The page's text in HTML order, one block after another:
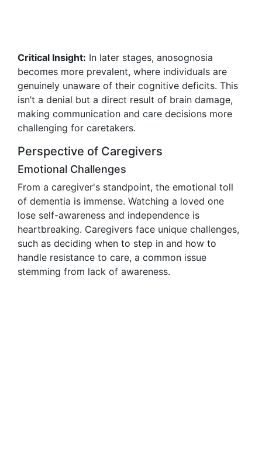
Critical Insight: In later stages, anosognosia
becomes more prevalent, where individuals are
genuinely unaware of their cognitive deficits. This
isn’t a denial but a direct result of brain damage,
making communication and care decisions more
challenging for caretakers.
Perspective of Caregivers
Emotional Challenges
From a caregiver's standpoint, the emotional toll
of dementia is immense. Watching a loved one
lose self-awareness and independence is
heartbreaking. Caregivers face unique challenges,
such as deciding when to step in and how to
handle resistance to care, a common issue
stemming from lack of awareness.